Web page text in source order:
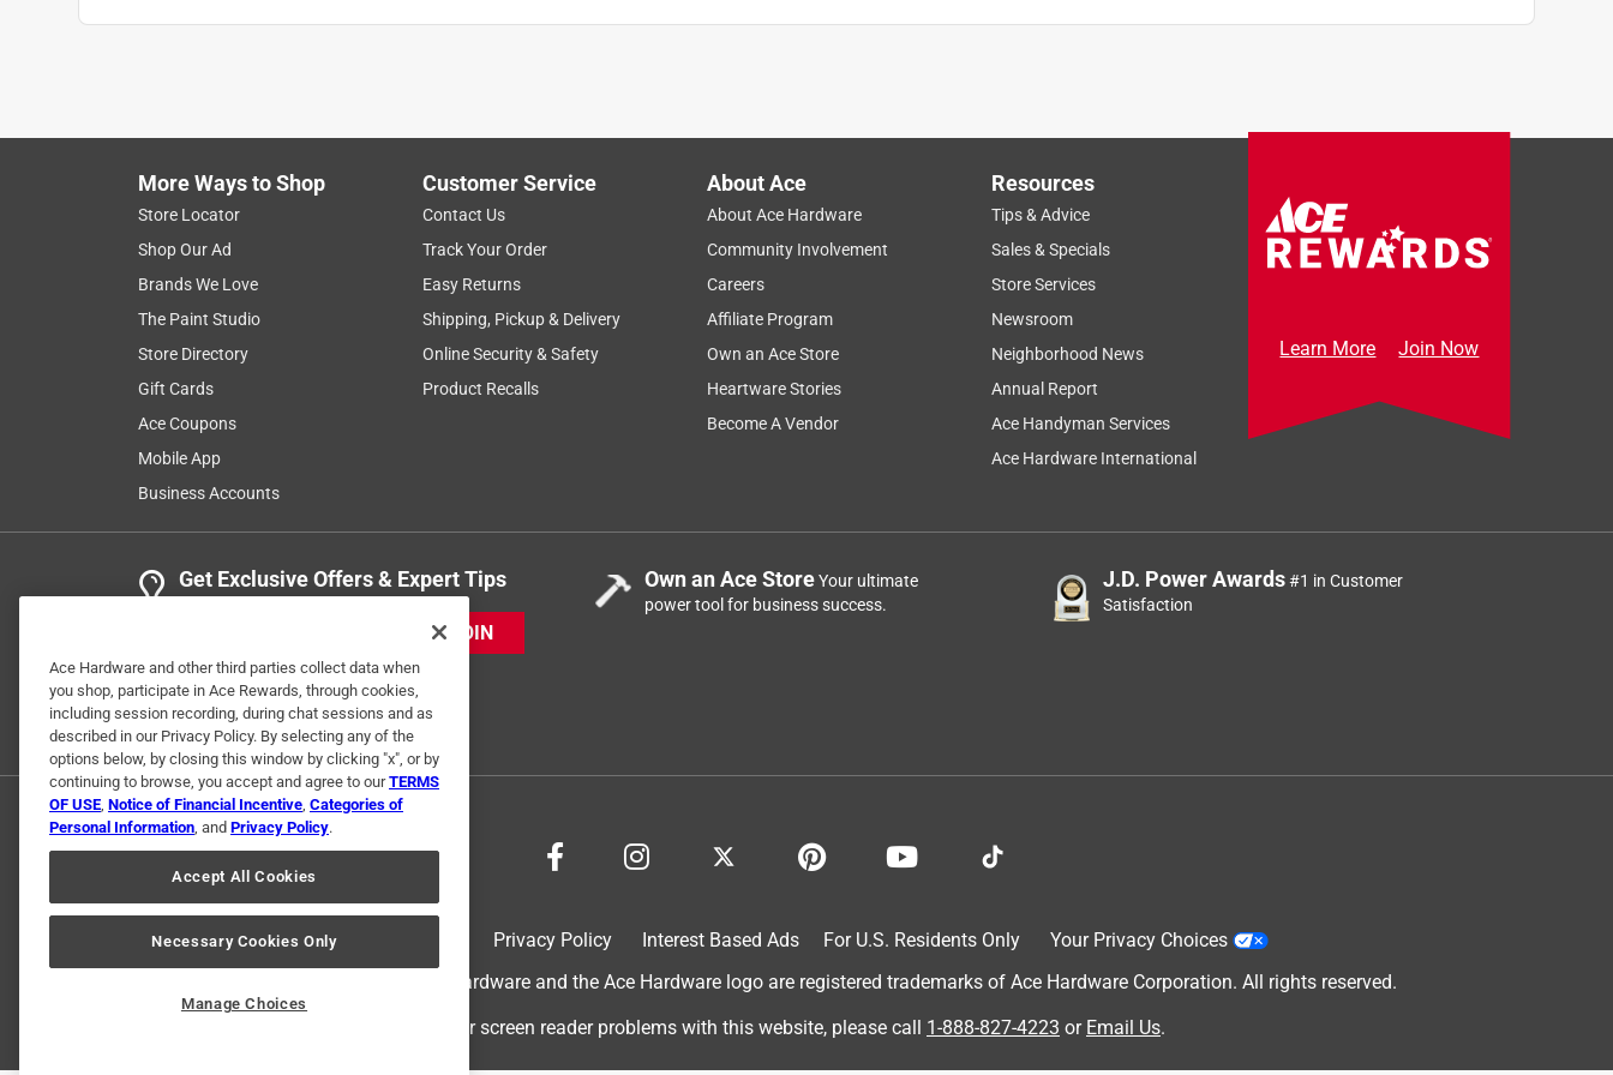
More Ways to Shop
Store Locator
Shop Our Ad
Brands We Love
The Paint Studio
Store Directory
Gift Cards
Ace Coupons
Mobile App
Business Accounts
Customer Service
Contact Us
Track Your Order
Easy Returns
Shipping, Pickup & Delivery
Online Security & Safety
Product Recalls
About Ace
About Ace Hardware
Community Involvement
Careers
Affiliate Program
Own an Ace Store
Heartware Stories
Become A Vendor
Resources
Tips & Advice
Sales & Specials
Store Services
Newsroom
Neighborhood News
Annual Report
Ace Handyman Services
Ace Hardware International
Learn More Join Now
Get Exclusive Offers & Expert Tips
JOIN
Own an Ace StoreYour ultimate
power tool for business success.
J.D. Power Awards#1 in Customer
Satisfaction
Privacy Policy Interest Based Ads For U.S. Residents Only
Your Privacy Choices
© 2024 Ace Hardware. Ace Hardware and the Ace Hardware logo are registered trademarks of Ace Hardware Corporation. All rights reserved.
For screen reader problems with this website, please call 1-888-827-4223 or Email Us.
Ace Hardware and other third parties collect data when
you shop, participate in Ace Rewards, through cookies,
including session recording, during chat sessions and as
described in our Privacy Policy. By selecting any of the
options below, by closing this window by clicking "x", or by
continuing to browse, you accept and agree to ourTERMS
OF USE, Notice of Financial Incentive, Categories of
Personal Information, and Privacy Policy.
Accept All Cookies
Necessary Cookies Only
Manage Choices